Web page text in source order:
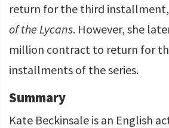
return for the third installment,
of the Lycans. However, she
million contract to return for
installments of the series.
Summary
Kate Beckinsale is an English